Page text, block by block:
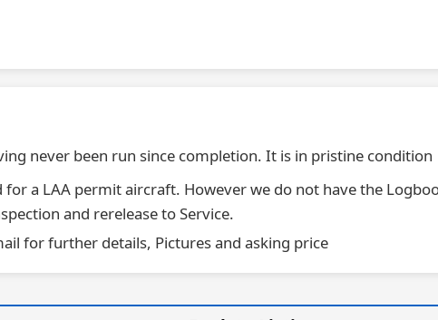
never been run since completion. It is in pristine condition
for a LAA permit aircraft. However we do not have the
and rerelease to Service.
for further details, Pictures and asking price